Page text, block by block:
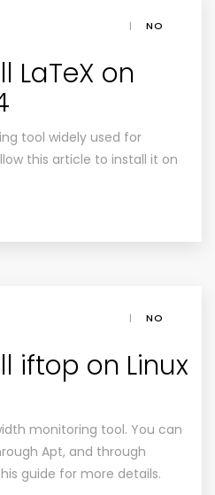
|
NO
LaTeX on
tool widely used for
this article to install it on
|
NO
iftop on Linux
monitoring tool. You can
Apt, and through
guide for more details.